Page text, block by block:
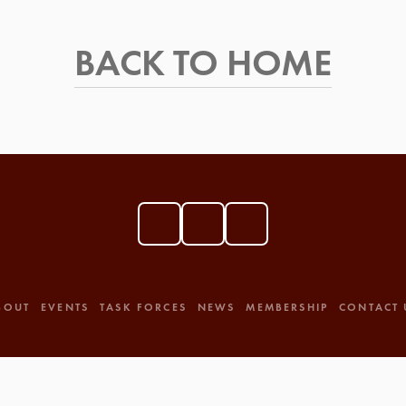
BACK TO HOME
EVENTS TASK FORCES NEWS MEMBERSHIP CONTACT